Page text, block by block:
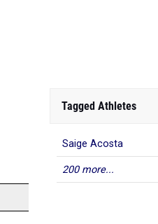
Tagged Athletes
Saige Acosta
200 more...